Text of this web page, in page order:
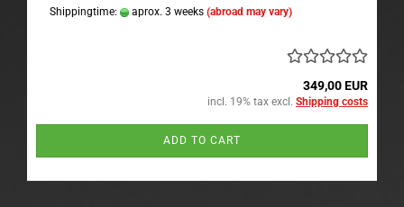
Shippingtime: aprox. 3 weeks (abroad may vary)
349,00 EUR
incl. 19% tax excl. Shipping costs
ADD TO CART